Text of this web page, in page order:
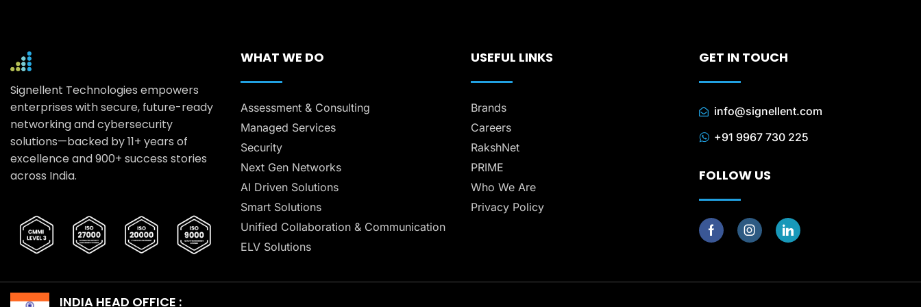
Signellent Technologies empowers
enterprises with secure, future-ready
networking and cybersecurity
solutions—backed by 11+ years of
excellence and 900+ success stories
across India.
WHAT WE DO
Assessment & Consulting
Managed Services
Security
Next Gen Networks
AI Driven Solutions
Smart Solutions
Unified Collaboration & Communication
ELV Solutions
USEFUL LINKS
Brands
Careers
RakshNet
PRIME
Who We Are
Privacy Policy
GET IN TOUCH
info@signellent.com
+91 9967 730 225
FOLLOW US
INDIA HEAD OFFICE :